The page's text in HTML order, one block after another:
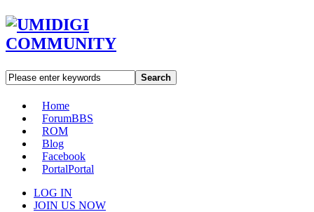
Search
Home
ForumBBS
ROM
Blog
Facebook
PortalPortal
LOG IN
JOIN US NOW